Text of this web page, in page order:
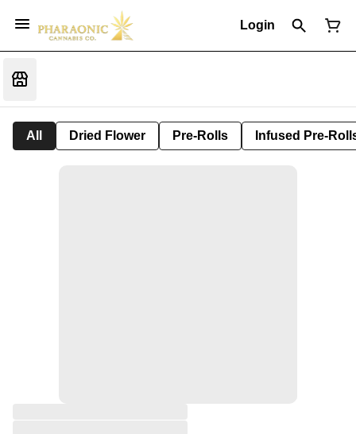
Login
All Dried Flower Pre-Rolls Infused Pre-